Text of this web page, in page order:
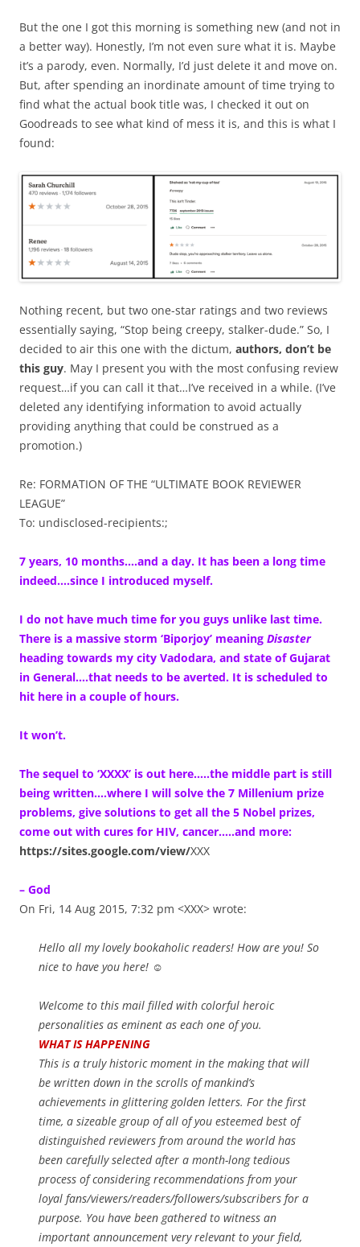
But the one I got this morning is something new (and not in
a better way). Honestly, I’m not even sure what it is. Maybe
it’s a parody, even. Normally, I’d just delete it and move on.
But, after spending an inordinate amount of time trying to
find what the actual book title was, I checked it out on
Goodreads to see what kind of mess it is, and this is what I
found:
Nothing recent, but two one-star ratings and two reviews
essentially saying, “Stop being creepy, stalker-dude.” So, I
decided to air this one with the dictum, authors, don’t be
this guy. May I present you with the most confusing review
request…if you can call it that…I’ve received in a while. (I’ve
deleted any identifying information to avoid actually
providing anything that could be construed as a
promotion.)
Re: FORMATION OF THE “ULTIMATE BOOK REVIEWER
LEAGUE”
To: undisclosed-recipients:;
7 years, 10 months….and a day. It has been a long time
indeed….since I introduced myself.
I do not have much time for you guys unlike last time.
There is a massive storm ‘Biporjoy’ meaning Disaster
heading towards my city Vadodara, and state of Gujarat
in General….that needs to be averted. It is scheduled to
hit here in a couple of hours.
It won’t.
The sequel to ‘XXXX’ is out here…..the middle part is still
being written….where I will solve the 7 Millenium prize
problems, give solutions to get all the 5 Nobel prizes,
come out with cures for HIV, cancer…..and more:
https://sites.google.com/view/XXX
– God
On Fri, 14 Aug 2015, 7:32 pm <XXX> wrote:
Hello all my lovely bookaholic readers! How are you! So
nice to have you here! ☺
Welcome to this mail filled with colorful heroic
personalities as eminent as each one of you.
WHAT IS HAPPENING
This is a truly historic moment in the making that will
be written down in the scrolls of mankind’s
achievements in glittering golden letters. For the first
time, a sizeable group of all of you esteemed best of
distinguished reviewers from around the world has
been carefully selected after a month-long tedious
process of considering recommendations from your
loyal fans/viewers/readers/followers/subscribers for a
purpose. You have been gathered to witness an
important announcement very relevant to your field,